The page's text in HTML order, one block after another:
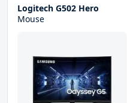
Logitech G502 Hero
Mouse